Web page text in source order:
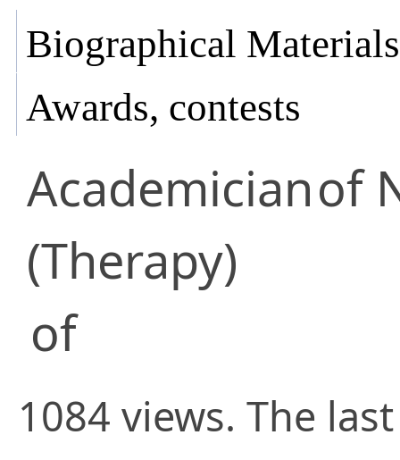
Biographical Materials
Awards, contests
Academicianof
(Therapy)
of
1084 views. The